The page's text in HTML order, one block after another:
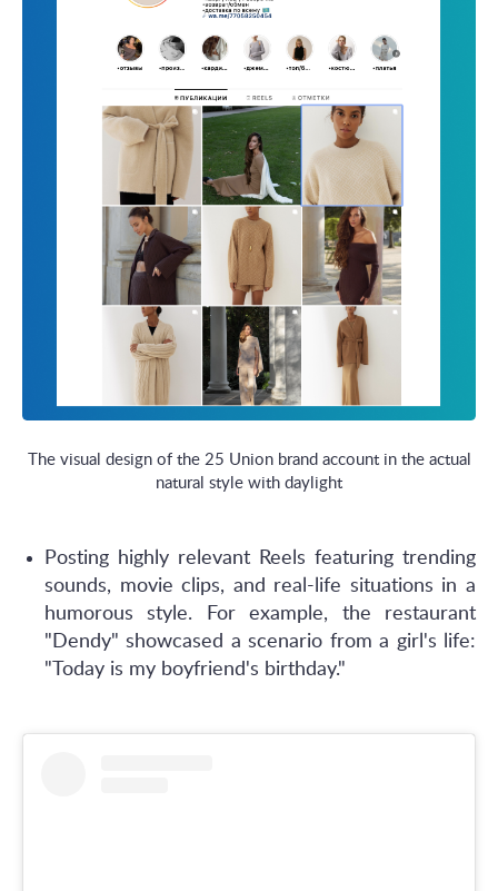
The visual design of the 25 Union brand account in the actual
natural style with daylight
Posting highly relevant Reels featuring trending
sounds, movie clips, and real-life situations in a
humorous style. For example, the restaurant
"Dendy" showcased a scenario from a girl's life:
"Today is my boyfriend's birthday."